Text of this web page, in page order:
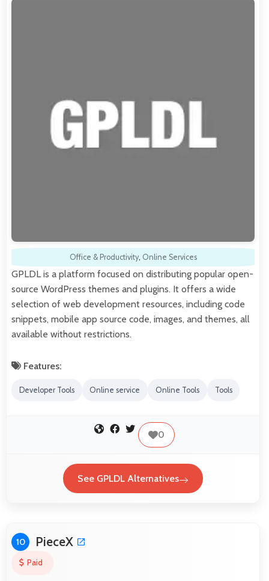
Office & Productivity, Online Services
GPLDL is a platform focused on distributing popular open-
source WordPress themes and plugins. It offers a wide
selection of web development resources, including code
snippets, mobile app source code, images, and themes, all
available without restrictions.
Features:
Developer Tools Online service Online Tools Tools
0
See GPLDL Alternatives
10 PieceX
Paid